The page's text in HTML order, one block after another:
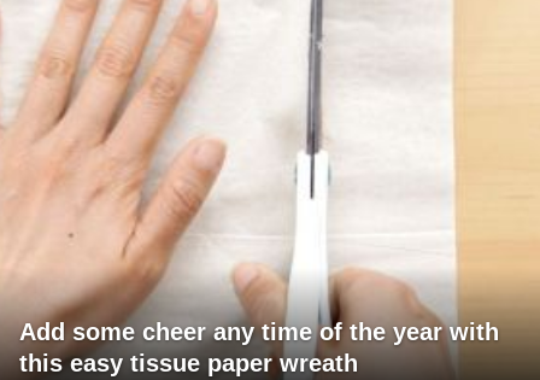
Add some cheer any time of the year with
this easy tissue paper wreath